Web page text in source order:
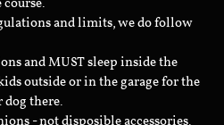
and limits, we do follow
and MUST sleep inside the
outside or in the garage for the
there.